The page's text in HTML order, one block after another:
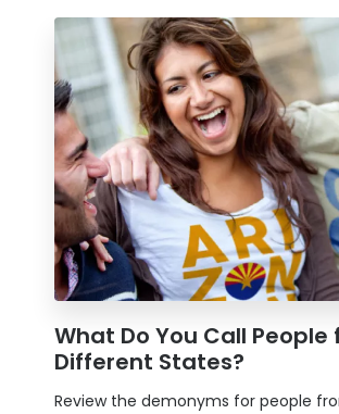
What Do You Call People
Different States?
Review the demonyms for people